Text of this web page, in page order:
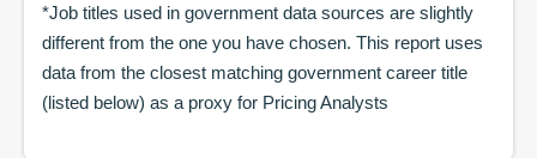
*Job titles used in government data sources are slightly
different from the one you have chosen. This report uses
data from the closest matching government career title
(listed below) as a proxy for Pricing Analysts